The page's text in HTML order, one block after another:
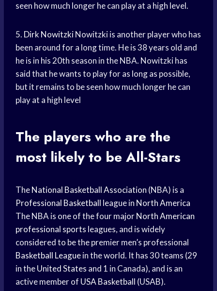
seen how much longer he can play at a high level.
5. Dirk NowitzkiNowitzki is another player who has
been around for a long time. He is 38 years old and
he is in his 20th season in the NBA. Nowitzki has
said that he wants to play for as long as possible,
but it remains to be seen how much longer he can
play at a high level
The players who are the
most likely to be All-Stars
TheNational Basketball Association (NBA) is a
Professional Basketball league in North America
The NBA is one of the four majorNorth American
professional sports leagues, and is widely
considered to be the premier men’s professional
Basketball Leaguein the world. It has 30 teams (29
in theUnited States and 1 in Canada), and is an
active member of USA Basketball (USAB).